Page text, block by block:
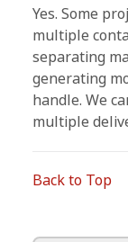
Yes. Some
multiple
separating
generating
handle. We
multiple
Back to Top